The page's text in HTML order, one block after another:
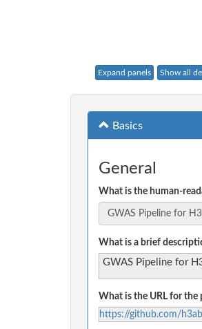
Expand panels Show all
Basics
General
What is the human-
What is a brief
GWAS Pipeline for
What is the URL for the
https://github.com/